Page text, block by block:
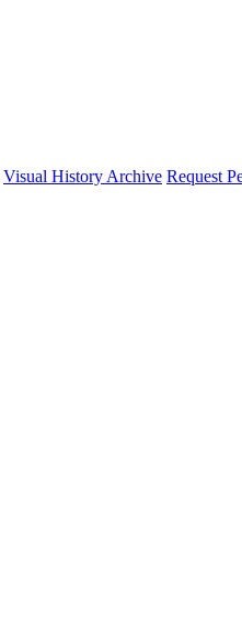
Visual History Archive Request